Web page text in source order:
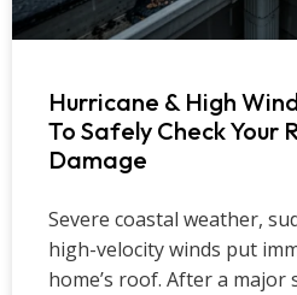
Hurricane & High
To Safely Check Your
Damage
Severe coastal weather,
high-velocity winds put
home’s roof. After a